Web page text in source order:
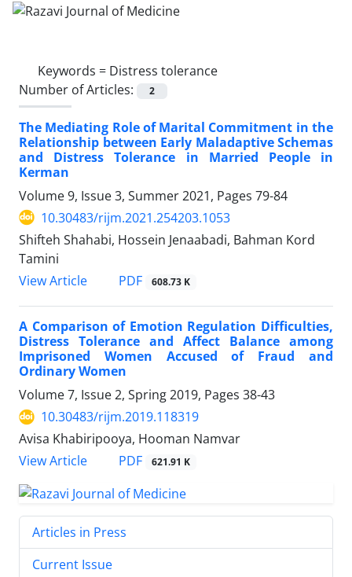
Keywords = Distress tolerance
Number of Articles:
2
The Mediating Role of Marital Commitment in the
Relationship between Early Maladaptive Schemas
and Distress Tolerance in Married People in
Kerman
Volume 9, Issue 3, Summer 2021, Pages 79-84
10.30483/rijm.2021.254203.1053
Shifteh Shahabi, Hossein Jenaabadi, Bahman Kord
Tamini
View Article
PDF 608.73 K
A Comparison of Emotion Regulation Difficulties,
Distress Tolerance and Affect Balance among
Imprisoned Women Accused of Fraud and
Ordinary Women
Volume 7, Issue 2, Spring 2019, Pages 38-43
10.30483/rijm.2019.118319
Avisa Khabiripooya, Hooman Namvar
View Article
PDF 621.91 K
Articles in Press
Current Issue